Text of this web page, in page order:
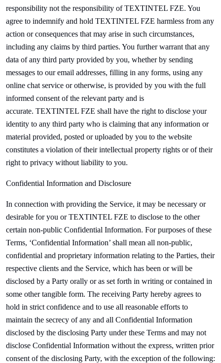
responsibility not the responsibility ofTEXTINTEL FZE. You
agree to indemnify and hold TEXTINTEL FZE harmless from any
action or consequences that may arise in such circumstances,
including any claims by third parties. You further warrant that any
data of any third party provided by you, whether by sending
messages to our email addresses, filling in any forms, using any
online chat service or otherwise, is provided by you with the full
informed consent of the relevant party and is
accurate. TEXTINTEL FZE shall have the right to disclose your
identity to any third party who is claiming that any information or
material provided, posted or uploaded by you to the website
constitutes a violation of their intellectual property rights or of their
right to privacy without liability to you.
Confidential Information and Disclosure
In connection with providing the Service, it may be necessary or
desirable for you orTEXTINTEL FZE to disclose to the other
certain non-public Confidential Information. For purposes of these
Terms, ‘Confidential Information’ shall mean all non-public,
confidential and proprietary information relating to the Parties, their
respective clients and the Service, which has been or will be
disclosed by a Party orally or as set forth in writing or contained in
some other tangible form. The receiving Party hereby agrees to
hold in strict confidence and to use all reasonable efforts to
maintain the secrecy of any and all Confidential Information
disclosed by the disclosing Party under these Terms and may not
disclose Confidential Information without the express, written prior
consent of the disclosing Party, with the exception of the following: